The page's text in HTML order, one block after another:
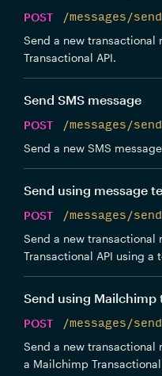
POST
/messages/send
Send a new transactional
Transactional API.
Send SMS message
POST
/messages/
Send a new SMS
Send using message
POST
/messages/
Send a new transactional
Transactional API using a
Send using Mailchimp
POST
/messages/
Send a new transactional
a Mailchimp